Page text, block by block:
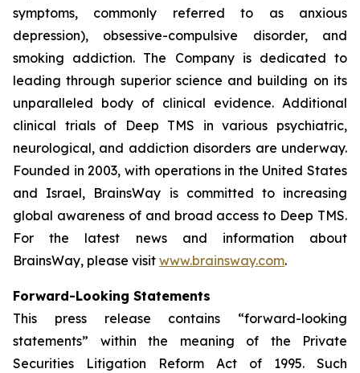
symptoms, commonly referred to as anxious
depression), obsessive-compulsive disorder, and
smoking addiction. The Company is dedicated to
leading through superior science and building on its
unparalleled body of clinical evidence. Additional
clinical trials of Deep TMS in various psychiatric,
neurological, and addiction disorders are underway.
Founded in 2003, with operations in the United States
and Israel, BrainsWay is committed to increasing
global awareness of and broad access to Deep TMS.
For the latest news and information about
BrainsWay, please visit www.brainsway.com.
Forward-Looking Statements
This press release contains “forward-looking
statements” within the meaning of the Private
Securities Litigation Reform Act of 1995. Such